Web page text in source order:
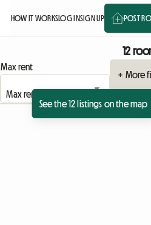
HOW IT WORKSLOG INSIGN UP POST
12
Max rent
+ More
See the 12 listings on the map